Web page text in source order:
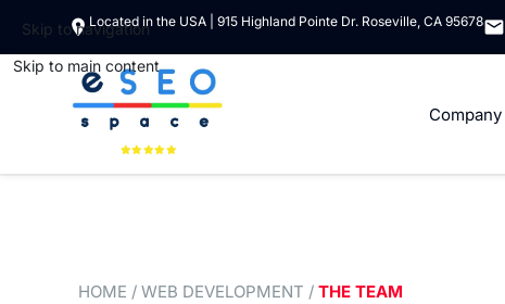
Skip to navigation
Skip to main content
Located in the USA | 915 Highland Pointe Dr. Roseville, CA 95678
Company
HOME / WEB DEVELOPMENT / THE TEAM